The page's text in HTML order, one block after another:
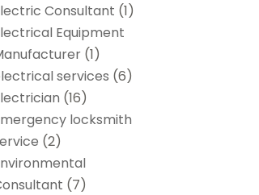
Consultant (1)
Equipment
(1)
services (6)
(16)
locksmith
(2)
(7)